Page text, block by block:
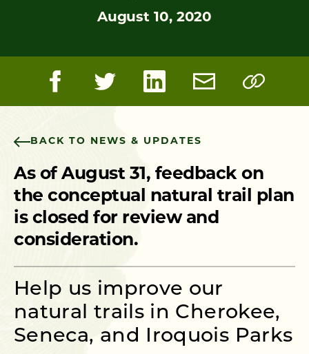
August 10, 2020
BACK TO NEWS & UPDATES
As of August 31, feedback on
the conceptual natural trail plan
is closed for review and
consideration.
Help us improve our
natural trails in Cherokee,
Seneca, and Iroquois Parks